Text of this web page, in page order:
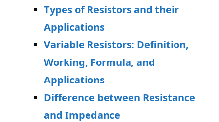
Types of Resistors and their
Applications
Variable Resistors: Definition,
Working, Formula, and
Applications
Difference between Resistance
and Impedance